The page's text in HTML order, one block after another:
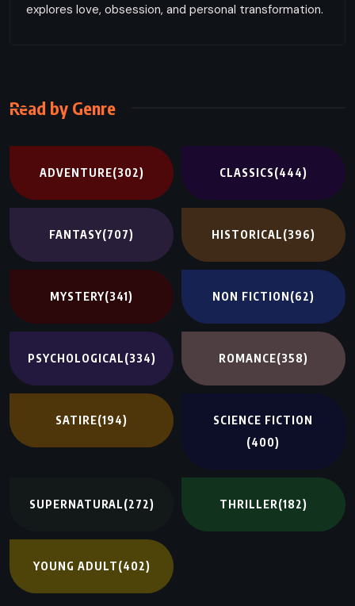
explores love, obsession, and personal transformation.
Read by Genre
ADVENTURE(302) CLASSICS(444)
FANTASY(707) HISTORICAL(396)
MYSTERY(341) NON FICTION(62)
PSYCHOLOGICAL(334) ROMANCE(358)
SATIRE(194)
SCIENCE FICTION
(400)
SUPERNATURAL(272) THRILLER(182)
YOUNG ADULT(402)